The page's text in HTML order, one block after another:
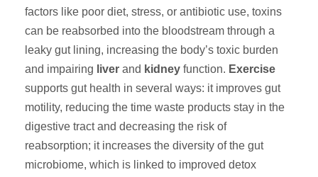
factors like poor diet, stress, or antibiotic use, toxins
can be reabsorbed into the bloodstream through a
leaky gut lining, increasing the body’s toxic burden
and impairing liver and kidney function. Exercise
supports gut health in several ways: it improves gut
motility, reducing the time waste products stay in the
digestive tract and decreasing the risk of
reabsorption; it increases the diversity of the gut
microbiome, which is linked to improved detox